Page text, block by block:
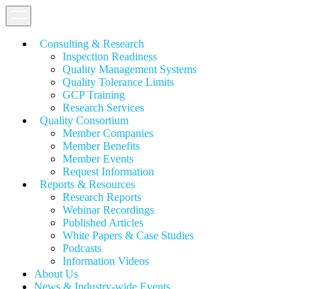
Consulting & Research
Inspection Readiness
Quality Management Systems
Quality Tolerance Limits
GCP Training
Research Services
Quality Consortium
Member Companies
Member Benefits
Member Events
Request Information
Reports & Resources
Research Reports
Webinar Recordings
Published Articles
White Papers & Case Studies
Podcasts
Information Videos
About Us
News & Industry-wide Events